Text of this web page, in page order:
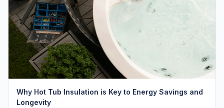
Why Hot Tub Insulation is Key to Energy Savings and
Longevity